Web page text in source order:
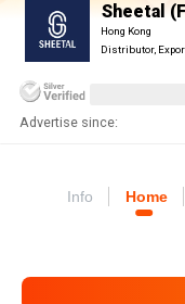
Sheetal
Hong Kong
Distributor,
Advertise since:
Info Home